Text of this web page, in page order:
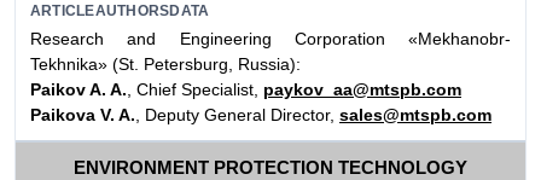
ARTICLEAUTHORSDATA
Research and Engineering Corporation «Mekhanobr-
Tekhnika» (St. Petersburg, Russia):
Paikov A. A. , Chief Specialist, paykov_aa@mtspb.com
Paikova V. A. , Deputy General Director, sales@mtspb.com
ENVIRONMENT PROTECTION TECHNOLOGY